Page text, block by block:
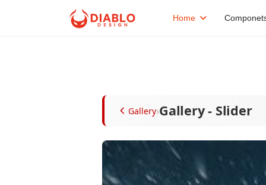
Home
Gallery›Gallery - Slider